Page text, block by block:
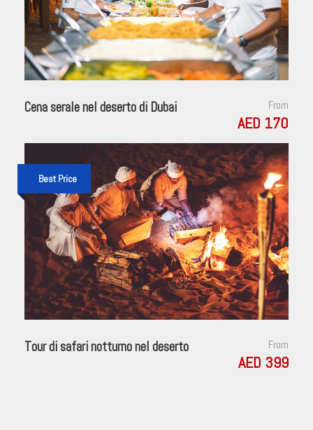
Cena serale nel deserto di Dubai From
AED 170
Best Price
Tour di safari notturno nel deserto From
AED 399